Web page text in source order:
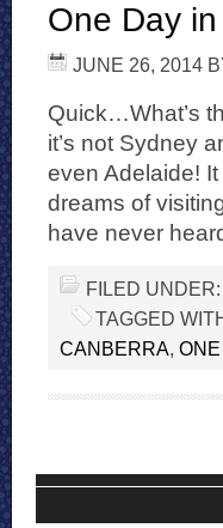
One Day
JUNE 26, 2014
Quick…What’s
it’s not Sydney
even Adelaide!
dreams of
have never
FILED UNDER:
TAGGED
CANBERRA,